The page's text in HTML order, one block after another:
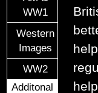
WW1
Western
Images
WW2
Additonal